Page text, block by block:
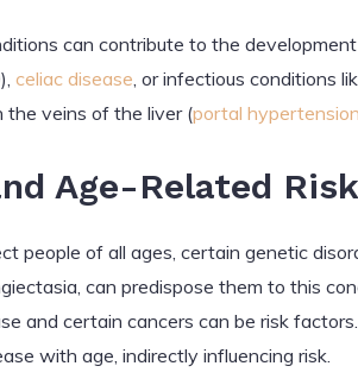
can contribute to the
celiac disease, or infectious conditions
the veins of the liver (portal hypertension
Age-Related
people of all ages, certain genetic
can predispose them to this
and certain cancers can be risk
with age, indirectly influencing risk.